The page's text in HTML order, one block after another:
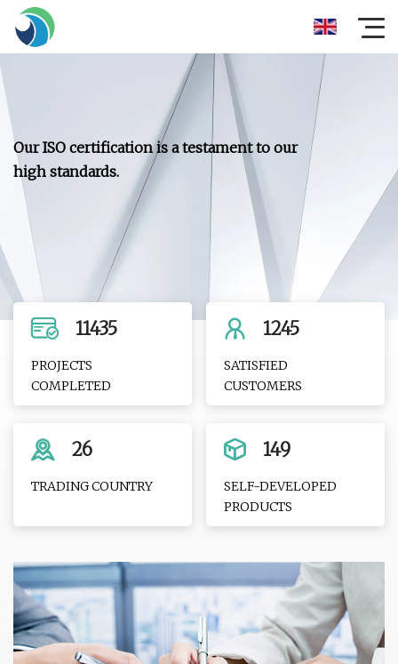
Our ISO certification is a testament to our
high standards.
11435
PROJECTS
COMPLETED
1245
SATISFIED
CUSTOMERS
26
TRADING COUNTRY
149
SELF-DEVELOPED
PRODUCTS